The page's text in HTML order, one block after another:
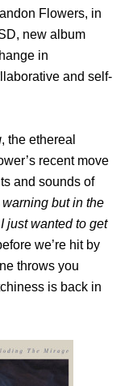
Flowers, in
new album
in
and self-
, the ethereal
recent move
and sounds of
warning but in the
just wanted to get
we’re hit by
throws you
is back in